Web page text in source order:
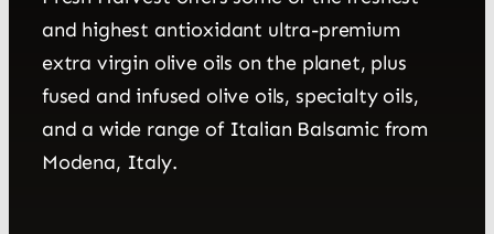
and highest antioxidant ultra-premium
extra virgin olive oils on the planet, plus
fused and infused olive oils, specialty oils,
and a wide range of Italian Balsamic from
Modena, Italy.